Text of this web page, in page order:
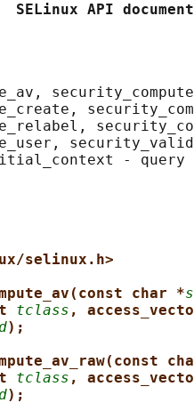
SELinux API
- query
selinux.h>
char *
tclass ,
);
tclass ,
);